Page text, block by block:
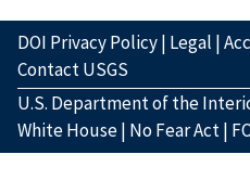
DOI Privacy Policy| Legal |
Contact USGS
U.S. Department of the
White House| No Fear Act|